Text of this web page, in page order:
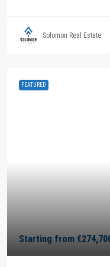
Solomon Real Estate
FEATURED
Starting from